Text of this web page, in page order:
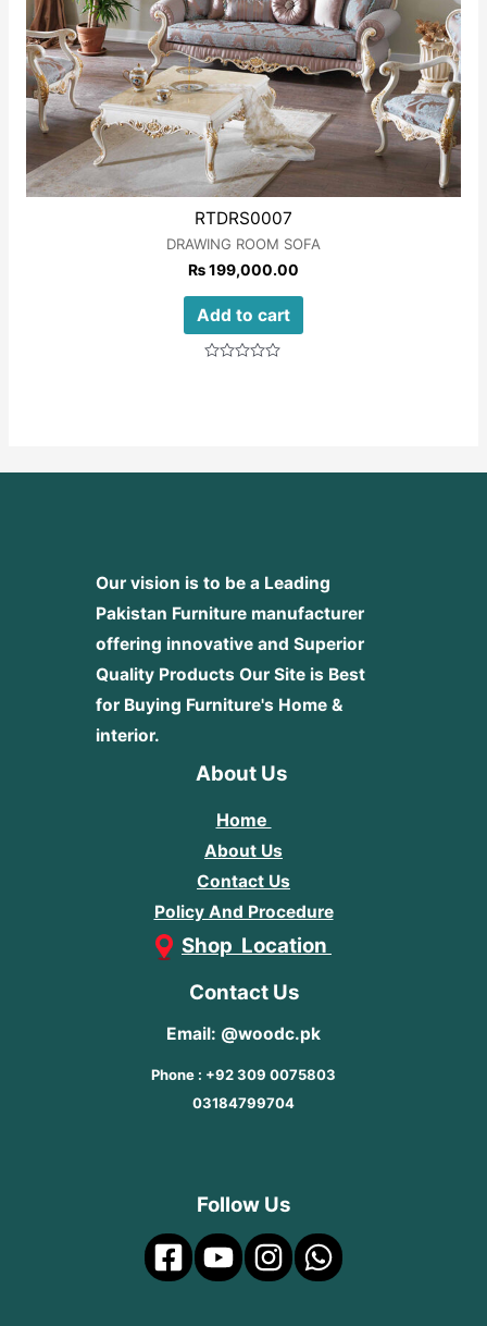
RTDRS0007
DRAWING ROOM SOFA
₨199,000.00
Add to cart
Our vision is to be a Leading
Pakistan Furniture manufacturer
offering innovative and Superior
Quality Products Our Site is Best
for Buying Furniture's Home &
interior.
About Us
Home
About Us
Contact Us
Policy And Procedure
Shop Location
Contact Us
Email: @woodc.pk
Phone : +92 309 0075803
03184799704
Follow Us